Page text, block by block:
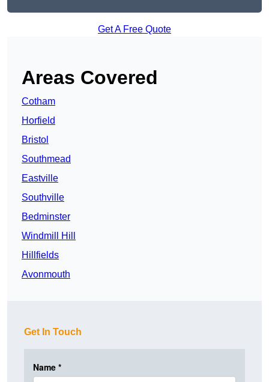
Get A Free Quote
Areas Covered
Cotham
Horfield
Bristol
Southmead
Eastville
Southville
Bedminster
Windmill Hill
Hillfields
Avonmouth
Get In Touch